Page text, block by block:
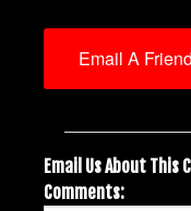
Email A Friend
Email Us About This
Comments: